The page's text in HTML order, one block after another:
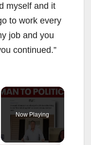
myself and it
to work every
job and you
continued.”
Now Playing